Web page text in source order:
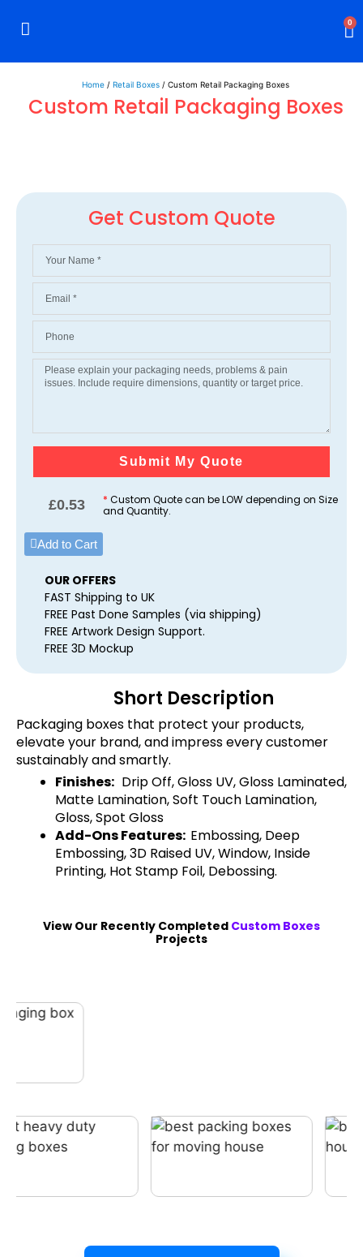
0
Home / Retail Boxes / Custom Retail Packaging Boxes
Custom Retail Packaging Boxes
Get Custom Quote
Submit My Quote
£0.53 * Custom Quote can be LOW depending on Size
and Quantity.
Add to Cart
OUR OFFERS
FAST Shipping to UK
FREE Past Done Samples (via shipping)
FREE Artwork Design Support.
FREE 3D Mockup
Short Description
Packaging boxes that protect your products,
elevate your brand, and impress every customer
sustainably and smartly.
Finishes: Drip Off, Gloss UV, Gloss Laminated,
Matte Lamination, Soft Touch Lamination,
Gloss, Spot Gloss
Add-Ons Features: Embossing, Deep
Embossing, 3D Raised UV, Window, Inside
Printing, Hot Stamp Foil, Debossing.
View Our Recently Completed Custom Boxes
Projects